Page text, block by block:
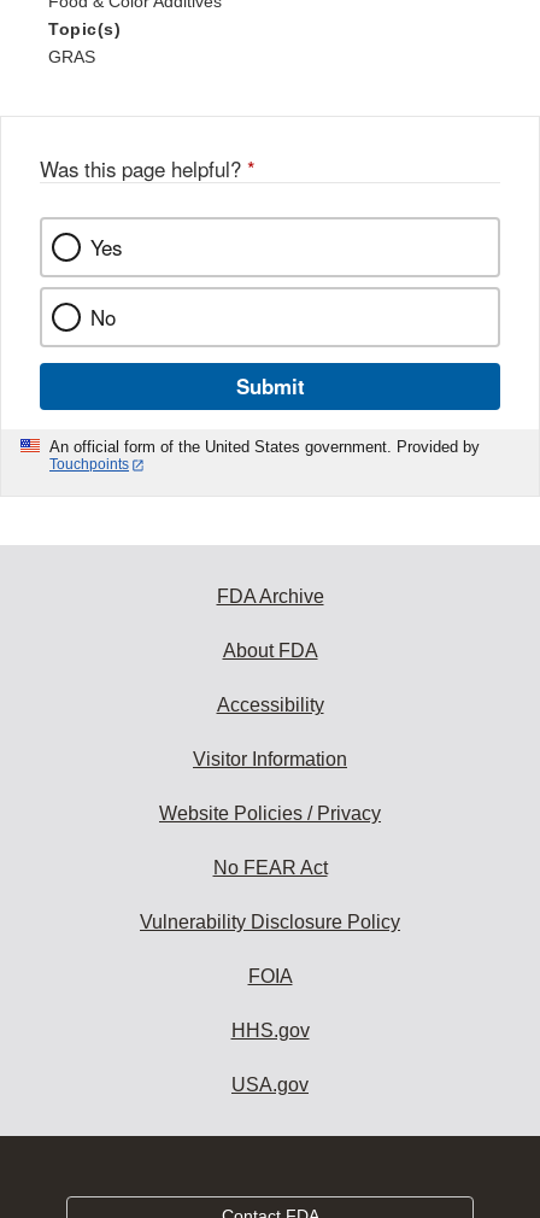
Topic(s)
GRAS
Was this page helpful? *
Yes
No
Submit
An official form of the United States government. Provided by
Touchpoints
FDA Archive
About FDA
Accessibility
Visitor Information
Website Policies / Privacy
No FEAR Act
Vulnerability Disclosure Policy
FOIA
HHS.gov
USA.gov